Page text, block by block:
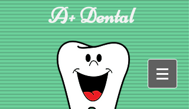
A+ Dental